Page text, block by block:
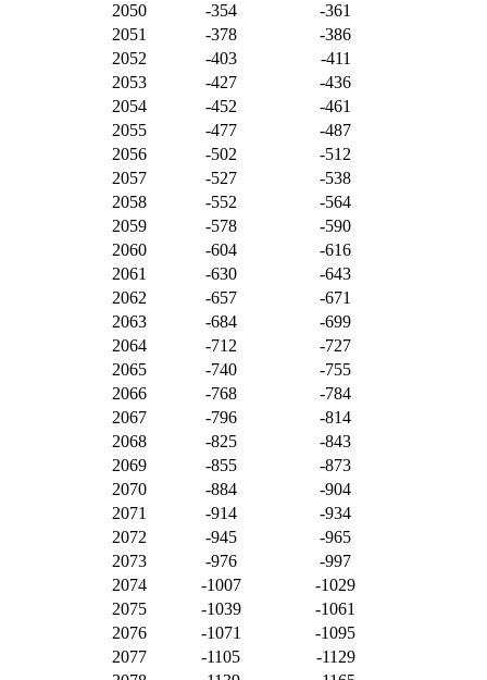
2050
-354
-361
2051
-378
-386
2052
-403
-411
2053
-427
-436
2054
-452
-461
2055
-477
-487
2056
-502
-512
2057
-527
-538
2058
-552
-564
2059
-578
-590
2060
-604
-616
2061
-630
-643
2062
-657
-671
2063
-684
-699
2064
-712
-727
2065
-740
-755
2066
-768
-784
2067
-796
-814
2068
-825
-843
2069
-855
-873
2070
-884
-904
2071
-914
-934
2072
-945
-965
2073
-976
-997
2074
-1007
-1029
2075
-1039
-1061
2076
-1071
-1095
2077
-1105
-1129